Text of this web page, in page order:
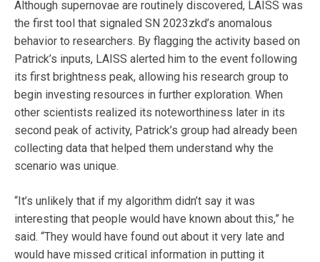
Although supernovae are routinely discovered, LAISS was
the first tool that signaled SN 2023zkd’s anomalous
behavior to researchers. By flagging the activity based on
Patrick’s inputs, LAISS alerted him to the event following
its first brightness peak, allowing his research group to
begin investing resources in further exploration. When
other scientists realized its noteworthiness later in its
second peak of activity, Patrick’s group had already been
collecting data that helped them understand why the
scenario was unique.
“It’s unlikely that if my algorithm didn’t say it was
interesting that people would have known about this,” he
said. “They would have found out about it very late and
would have missed critical information in putting it